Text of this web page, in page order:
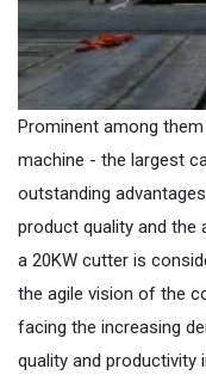
Prominent among
machine - the largest
outstanding
product quality and the
a 20KW cutter is
the agile vision of the
facing the increasing
quality and